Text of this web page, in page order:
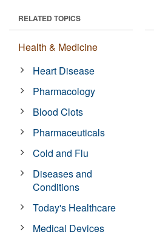
RELATED TOPICS
Health & Medicine
Heart Disease
Pharmacology
Blood Clots
Pharmaceuticals
Cold and Flu
Diseases and
Conditions
Today's Healthcare
Medical Devices